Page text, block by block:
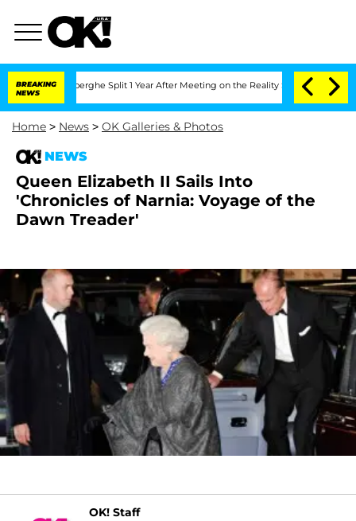
BREAKING
NEWS
Vansteenberghe Split 1 Year After Meeting on the Reality Show Senate
Home > News > OK Galleries & Photos
NEWS
Queen Elizabeth II Sails Into
'Chronicles of Narnia: Voyage of the
Dawn Treader'
OK! Staff